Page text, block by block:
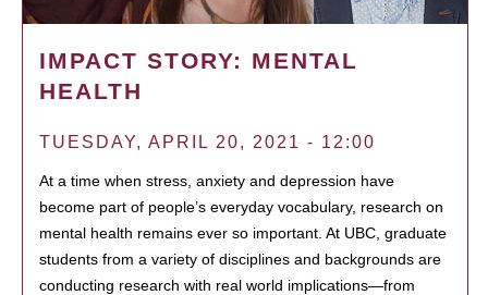
IMPACT STORY: MENTAL
HEALTH
TUESDAY, APRIL 20, 2021 - 12:00
At a time when stress, anxiety and depression have
become part of people’s everyday vocabulary, research on
mental health remains ever so important. At UBC, graduate
students from a variety of disciplines and backgrounds are
conducting research with real world implications—from